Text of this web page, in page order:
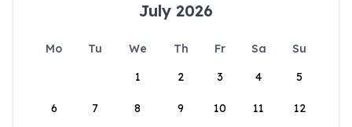
July 2026
Mo Tu We Th Fr Sa
Su
1
2 3 4 5
6 7 8 9 10 11 12